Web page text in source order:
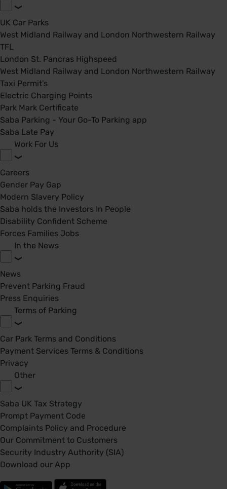
UK Car Parks
West Midland Railway and London Northwestern Railway
TFL
London St. Pancras Highspeed
West Midland Railway and London Northwestern Railway
Taxi Permit's
Electric Charging Points
Park Mark Certificate
Saba Parking - Your Go-To Parking app
Saba Late Pay
Work For Us
Careers
Gender Pay Gap
Modern Slavery Policy
Saba holds the Investors In People
Disability Confident Scheme
Forces Families Jobs
In the News
News
Prevent Parking Fraud
Press Enquiries
Terms of Parking
Car Park Terms and Conditions
Payment Services Terms & Conditions
Privacy
Other
Saba UK Tax Strategy
Prompt Payment Code
Complaints Policy and Procedure
Our Commitment to Customers
Security Industry Authority (SIA)
Download our App